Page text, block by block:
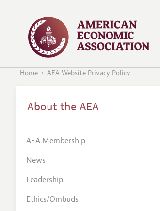
Home AEA Website Privacy Policy
About the AEA
AEA Membership
News
Leadership
Ethics/Ombuds